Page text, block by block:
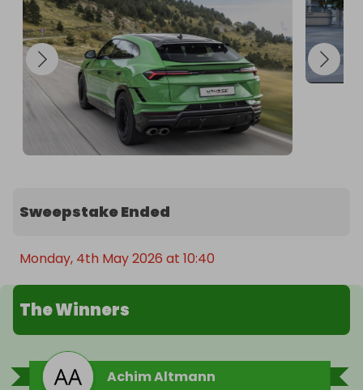
staggering: 800 CV, a 3.4-second acceleration
from 0 to 100 km/h, and a top speed of 312 km/h.
The combination of the iconic V8 engine and the
innovative e-motor makes Urus SE the most
powerful Lamborghini SSUV ever, setting a new
benchmark for the entire category.
Sweepstake Ended
Monday, 4th May 2026 at 10:40
The Winners
Achim Altmann